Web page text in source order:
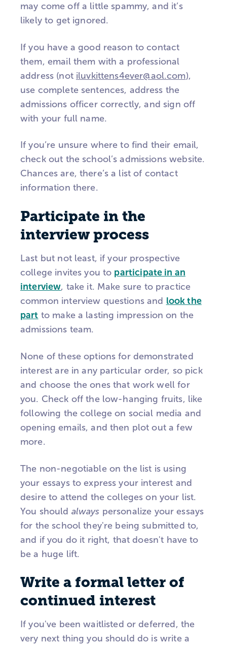
may come off a little spammy, and it’s
likely to get ignored.
If you have a good reason to contact
them, email them with a professional
address (not iluvkittens4ever@aol.com),
use complete sentences, address the
admissions officer correctly, and sign off
with your full name.
If you’re unsure where to find their email,
check out the school’s admissions website.
Chances are, there’s a list of contact
information there.
Participate in the
interview process
Last but not least, if your prospective
college invites you to participate in an
interview, take it. Make sure to practice
common interview questions and look the
part to make a lasting impression on the
admissions team.
None of these options for demonstrated
interest are in any particular order, so pick
and choose the ones that work well for
you. Check off the low-hanging fruits, like
following the college on social media and
opening emails, and then plot out a few
more.
The non-negotiable on the list is using
your essays to express your interest and
desire to attend the colleges on your list.
You should always personalize your essays
for the school they're being submitted to,
and if you do it right, that doesn't have to
be a huge lift.
Write a formal letter of
continued interest
If you've been waitlisted or deferred, the
very next thing you should do is write a